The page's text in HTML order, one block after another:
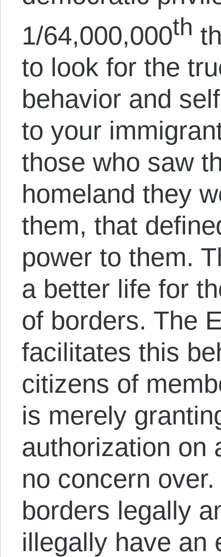
1/64,000,000th
to look for the
behavior and
to your
those who saw
homeland they
them, that
power to them.
a better life for
of borders. The
facilitates this
citizens of
is merely
authorization on
no concern
borders legally
illegally have an